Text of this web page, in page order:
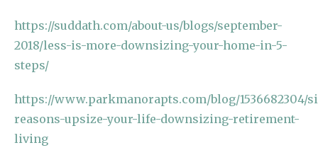
https://suddath.com/about-us/blogs/september-
2018/less-is-more-downsizing-your-home-in-5-
steps/
https://www.parkmanorapts.com/blog/1536682304/
reasons-upsize-your-life-downsizing-retirement-
living